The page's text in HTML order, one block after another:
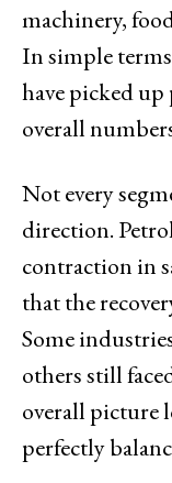
machinery,
In simple
have picked
overall
Not every
direction.
contraction in
that the
Some
others still
overall picture
perfectly